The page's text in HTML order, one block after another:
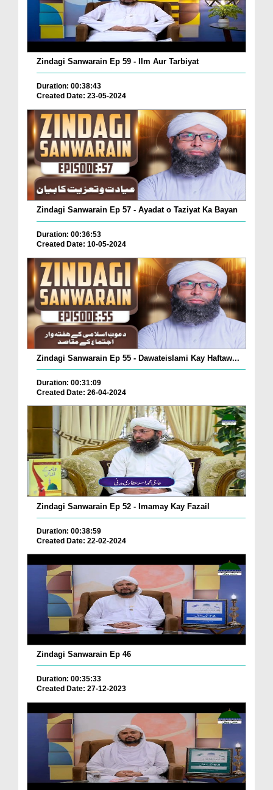
Zindagi Sanwarain Ep 59 - Ilm Aur Tarbiyat
Duration: 00:38:43
Created Date: 23-05-2024
Zindagi Sanwarain Ep 57 - Ayadat o Taziyat Ka Bayan
Duration: 00:36:53
Created Date: 10-05-2024
Zindagi Sanwarain Ep 55 - Dawateislami Kay Haftaw...
Duration: 00:31:09
Created Date: 26-04-2024
Zindagi Sanwarain Ep 52 - Imamay Kay Fazail
Duration: 00:38:59
Created Date: 22-02-2024
Zindagi Sanwarain Ep 46
Duration: 00:35:33
Created Date: 27-12-2023